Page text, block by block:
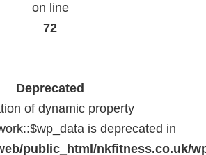
on line
72
Deprecated
of dynamic property
is deprecated in
public_html/nkfitness.co.uk/